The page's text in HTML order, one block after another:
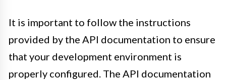
It is important to follow the instructions
provided by the API documentation to ensure
that your development environment is
properly configured. The API documentation